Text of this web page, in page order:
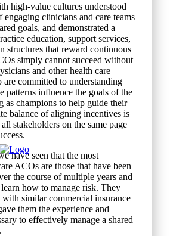
high-value cultures understood
engaging clinicians and care teams
goals, and demonstrated a
education, support services,
structures that reward continuous
simply cannot succeed without
and other health care
are committed to understanding
patterns influence the goals of the
as champions to help guide their
balance of aligning incentives is
stakeholders on the same page
have seen that the most
ACOs are those that have been
the course of multiple years and
how to manage risk. They
with similar commercial insurance
them the experience and
to effectively manage a shared